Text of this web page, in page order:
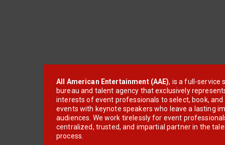
All American Entertainment (AAE), is a full-service
bureau and talent agency that exclusively
interests of event professionals to select, book, and
events with keynote speakers who leave a lasting
audiences. We work tirelessly for event
centralized, trusted, and impartial partner in the
process.